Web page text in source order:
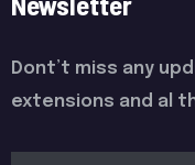
Dont’t miss any
extensions and al